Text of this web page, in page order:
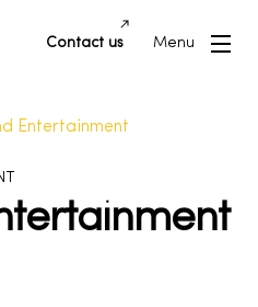
Contact us Menu
Entertainment